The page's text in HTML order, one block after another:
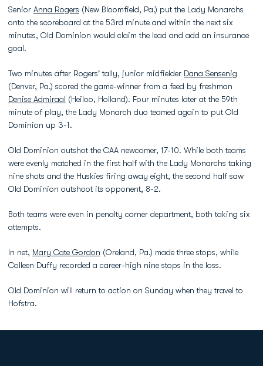
Senior Anna Rogers (New Bloomfield, Pa.) put the Lady Monarchs
onto the scoreboard at the 53rd minute and within the next six
minutes, Old Dominion would claim the lead and add an insurance
goal.
Two minutes after Rogers' tally, junior midfielder Dana Sensenig
(Denver, Pa.) scored the game-winner from a feed by freshman
Denise Admiraal (Heiloo, Holland). Four minutes later at the 59th
minute of play, the Lady Monarch duo teamed again to put Old
Dominion up 3-1.
Old Dominion outshot the CAA newcomer, 17-10. While both teams
were evenly matched in the first half with the Lady Monarchs taking
nine shots and the Huskies firing away eight, the second half saw
Old Dominion outshoot its opponent, 8-2.
Both teams were even in penalty corner department, both taking six
attempts.
In net, Mary Cate Gordon (Oreland, Pa.) made three stops, while
Colleen Duffy recorded a career-high nine stops in the loss.
Old Dominion will return to action on Sunday when they travel to
Hofstra.